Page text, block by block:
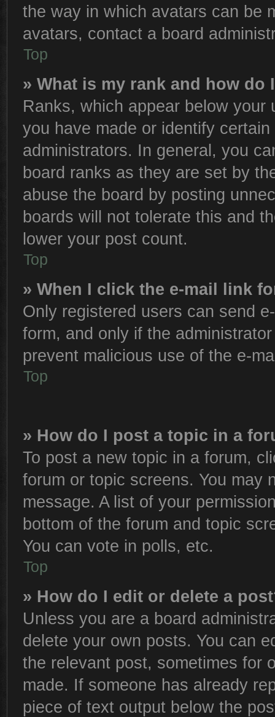
the way in which avatars can be
avatars, contact a board
Top
» What is my rank and how do
Ranks, which appear below
you have made or identify
administrators. In general, you
board ranks as they are set by
abuse the board by posting
boards will not tolerate this and
lower your post count.
Top
» When I click the e-mail link
Only registered users can send
form, and only if the
prevent malicious use of the e-
Top
» How do I post a topic in a
To post a new topic in a forum,
forum or topic screens. You may
message. A list of your
bottom of the forum and topic
You can vote in polls, etc.
Top
» How do I edit or delete a
Unless you are a board
delete your own posts. You can
the relevant post, sometimes for
made. If someone has already
piece of text output below the